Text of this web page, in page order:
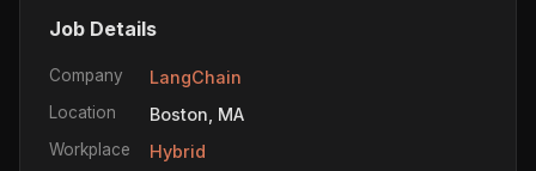
Job Details
Company LangChain
Location Boston, MA
Workplace Hybrid